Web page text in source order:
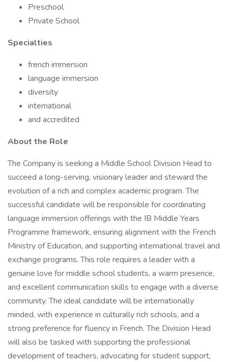
Preschool
Private School
Specialties
french immersion
language immersion
diversity
international
and accredited
About the Role
The Company is seeking a Middle School Division Head to
succeed a long-serving, visionary leader and steward the
evolution of a rich and complex academic program. The
successful candidate will be responsible for coordinating
language immersion offerings with the IB Middle Years
Programme framework, ensuring alignment with the French
Ministry of Education, and supporting international travel and
exchange programs. This role requires a leader with a
genuine love for middle school students, a warm presence,
and excellent communication skills to engage with a diverse
community. The ideal candidate will be internationally
minded, with experience in culturally rich schools, and a
strong preference for fluency in French. The Division Head
will also be tasked with supporting the professional
development of teachers, advocating for student support,